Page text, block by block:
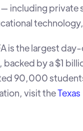
including private
is the largest day-
by a $1
90,000
visit theTexas